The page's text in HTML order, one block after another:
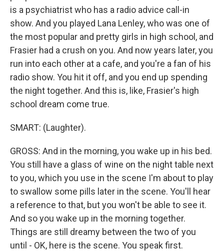
is a psychiatrist who has a radio advice call-in
show. And you played Lana Lenley, who was one of
the most popular and pretty girls in high school, and
Frasier had a crush on you. And now years later, you
run into each other at a cafe, and you're a fan of his
radio show. You hit it off, and you end up spending
the night together. And this is, like, Frasier's high
school dream come true.
SMART: (Laughter).
GROSS: And in the morning, you wake up in his bed.
You still have a glass of wine on the night table next
to you, which you use in the scene I'm about to play
to swallow some pills later in the scene. You'll hear
a reference to that, but you won't be able to see it.
And so you wake up in the morning together.
Things are still dreamy between the two of you
until - OK, here is the scene. You speak first.